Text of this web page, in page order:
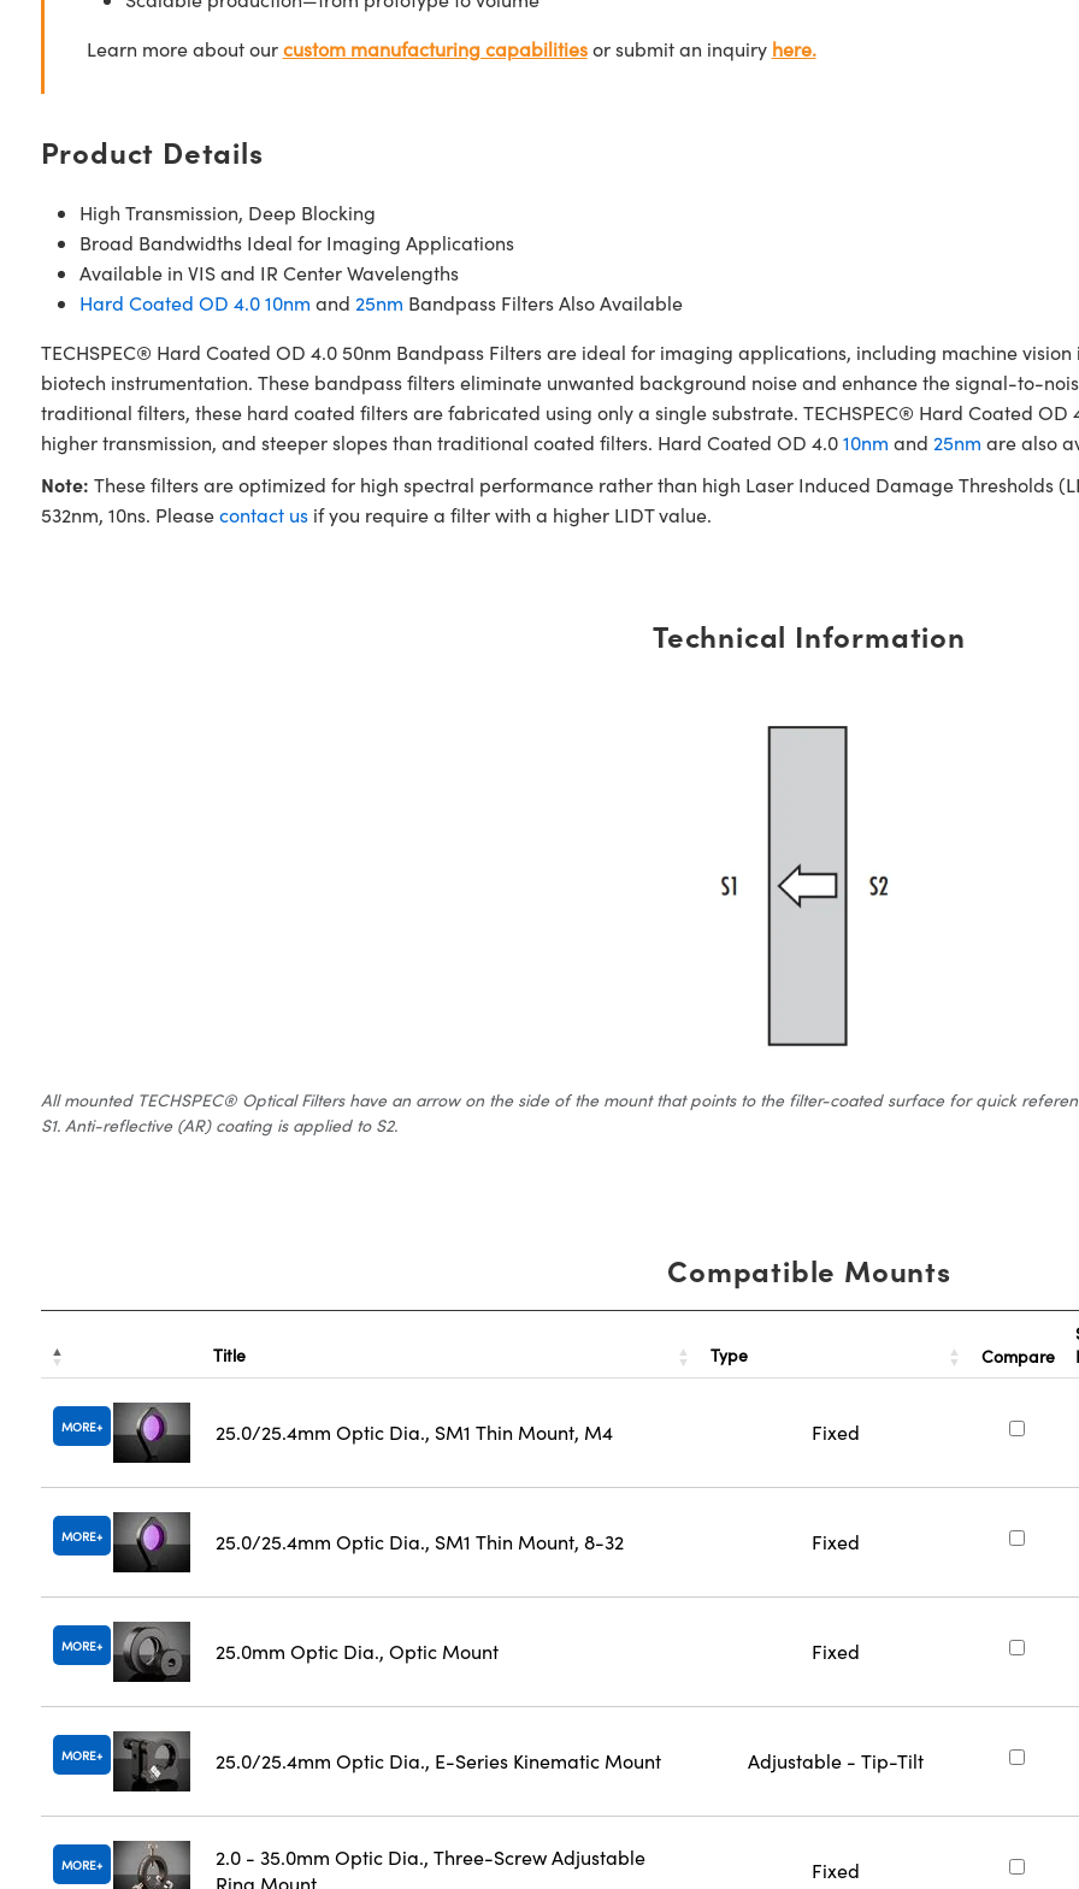
Learn more about ourcustom manufacturing capabilitiesor submit an inquiry here.
Product Details
High Transmission, Deep Blocking
Broad Bandwidths Ideal for Imaging Applications
Available in VIS and IR Center Wavelengths
Hard Coated OD 4.0 10nm and 25nm Bandpass Filters Also Available
TECHSPEC® Hard Coated OD 4.0 50nm Bandpass Filters are ideal for imaging applications, including machine
biotech instrumentation. These bandpass filters eliminate unwanted background noise and enhance the signal-to-
traditional filters, these hard coated filters are fabricated using only a single substrate. TECHSPEC® Hard Coated
higher transmission, and steeper slopes than traditional coated filters. Hard Coated OD 4.010nm and 25nm are also
Note: These filters are optimized for high spectral performance rather than high Laser Induced Damage Thresholds
532nm, 10ns. Pleasecontact usif you require a filter with a higher LIDT value.
Technical Information
All mounted TECHSPEC® Optical Filters have an arrow on the side of the mount that points to the filter-coated surface for quick
S1. Anti-reflective (AR) coating is applied to S2.
Compatible Mounts
Title Type Compare
MORE 25.0/25.4mm Optic Dia., SM1 Thin Mount, M4 Fixed
MORE 25.0/25.4mm Optic Dia., SM1 Thin Mount, 8-32 Fixed
MORE 25.0mm Optic Dia., Optic Mount Fixed
MORE 25.0/25.4mm Optic Dia., E-Series Kinematic Mount Adjustable - Tip-Tilt
MORE
2.0 - 35.0mm Optic Dia., Three-Screw Adjustable
Ring Mount
Fixed